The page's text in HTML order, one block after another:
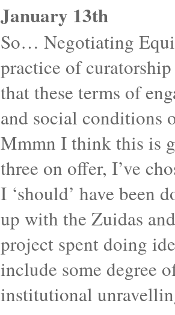
January 13th
So… Negotiating
practice of
that these terms of
and social conditions
Mmmn I think this is
three on offer, I’ve
I ‘should’ have been
up with the Zuidas
project spent doing
include some degree
institutional